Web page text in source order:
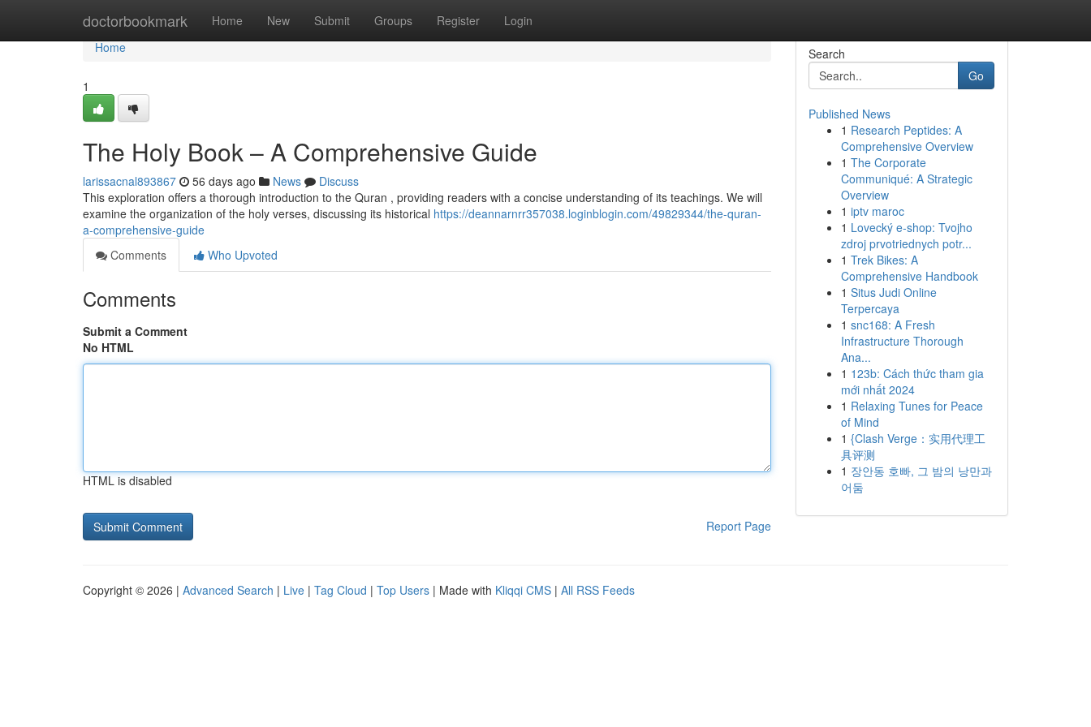
doctorbookmark Home New Submit Groups Register Login
Home
Home
1
The Holy Book – A Comprehensive Guide
larissacnal893867 56 days ago News
Discuss
This exploration offers a thorough introduction to the Quran , providing readers with a concise understanding of its teachings. We will
examine the organization of the holy verses, discussing its historical https://deannarnrr357038.loginblogin.com/49829344/the-quran-
a-comprehensive-guide
Comments
Who Upvoted
Comments
Submit a Comment
No HTML
HTML is disabled
Report Page
Search
Go
Published News
1 Research Peptides: A
Comprehensive Overview
1 The Corporate
Communiqué: A Strategic
Overview
1 iptv maroc
1 Lovecký e-shop: Tvojho
zdroj prvotriednych potr...
1 Trek Bikes: A
Comprehensive Handbook
1 Situs Judi Online
Terpercaya
1 snc168: A Fresh
Infrastructure Thorough
Ana...
1 123b: Cách thức tham gia
mới nhất 2024
1 Relaxing Tunes for Peace
of Mind
1 {Clash Verge：实用代理工
具评测
1 장안동 호빠, 그 밤의 낭만과
어둠
Copyright © 2026 | Advanced Search | Live | Tag Cloud | Top Users | Made with Kliqqi CMS | All RSS Feeds